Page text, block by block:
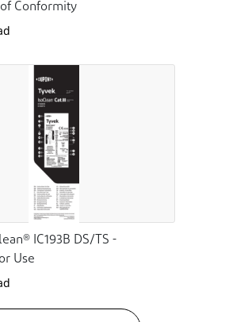
Conformity
IC193B DS/TS -
Use